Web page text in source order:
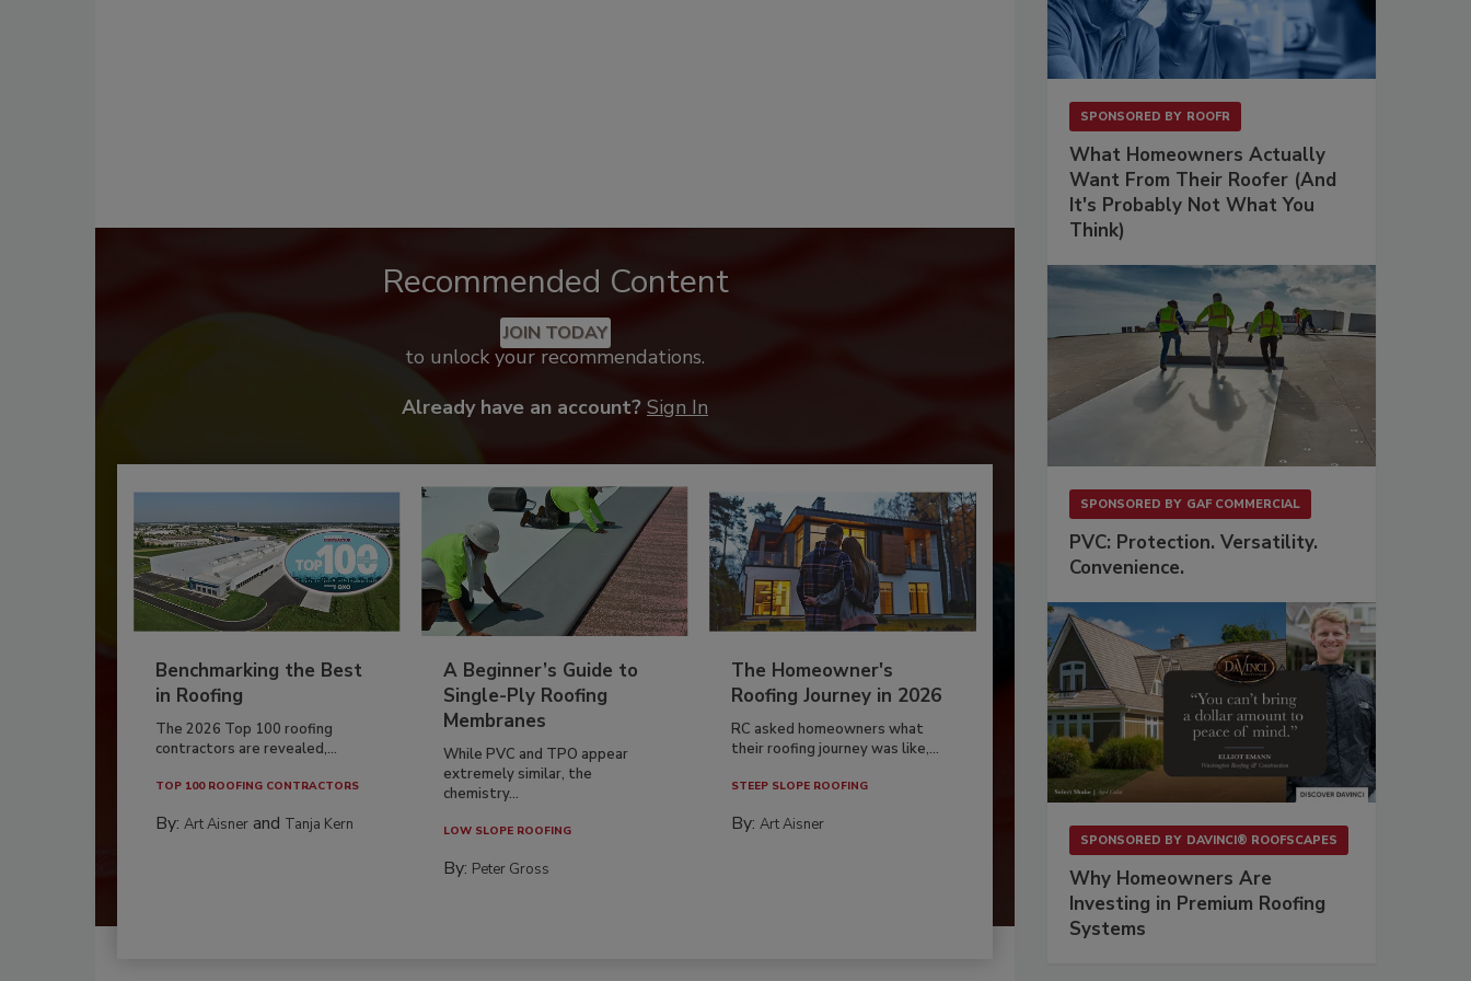
Recommended Content
JOIN TODAY
to unlock your recommendations.
Already have an account? Sign In
Benchmarking the Best
in Roofing
The 2026 Top 100 roofing
contractors are revealed,...
TOP 100 ROOFING CONTRACTORS
By: Art Aisner and Tanja Kern
A Beginner’s Guide to
Single-Ply Roofing
Membranes
While PVC and TPO appear
extremely similar, the
chemistry...
LOW SLOPE ROOFING
By: Peter Gross
The Homeowner's
Roofing Journey in 2026
RC asked homeowners what
their roofing journey was like,...
STEEP SLOPE ROOFING
By:Art Aisner
SPONSORED BY ROOFR
What Homeowners Actually
Want From Their Roofer (And
It's Probably Not What You
Think)
SPONSORED BY GAF COMMERCIAL
PVC: Protection. Versatility.
Convenience.
SPONSORED BY DAVINCI® ROOFSCAPES
Why Homeowners Are
Investing in Premium Roofing
Systems